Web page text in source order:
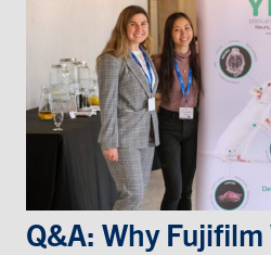
Current Students
Faculty & Research
Events & Community
Alumni & Friends
Q&A: Why